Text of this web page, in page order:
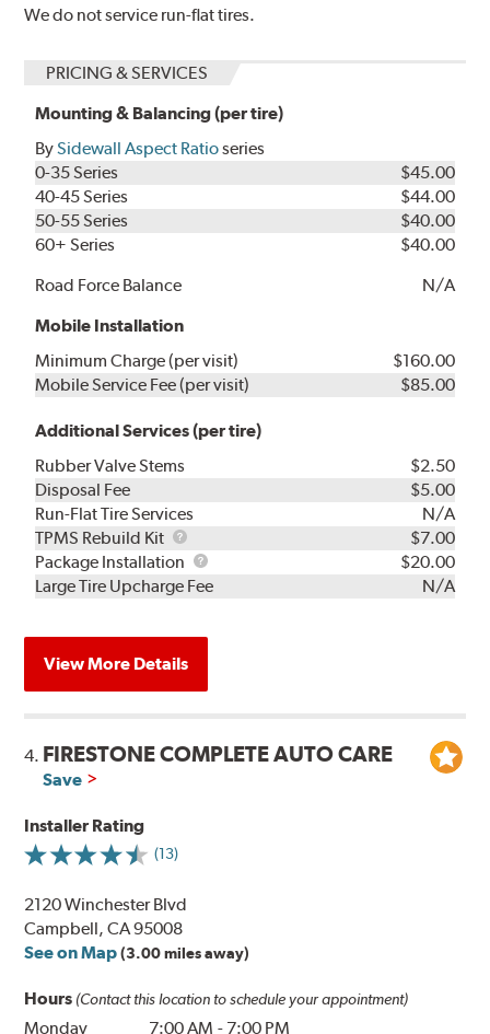
We do not service run-flat tires.
PRICING & SERVICES
Mounting & Balancing (per tire)
BySidewall Aspect Ratioseries
0-35 Series
$45.00
40-45 Series
$44.00
50-55 Series
$40.00
60+ Series
$40.00
Road Force Balance
N/A
Mobile Installation
Minimum Charge (per visit)
$160.00
Mobile Service Fee (per visit)
$85.00
Additional Services (per tire)
Rubber Valve Stems
$2.50
Disposal Fee
$5.00
Run-Flat Tire Services
N/A
TPMS Rebuild Kit
TPMS
Rebuild
Kit
$7.00
Package Installation
Package
Installation
$20.00
Large Tire Upcharge Fee
N/A
View More Details
4. FIRESTONE COMPLETE AUTO CARE
Save
Installer Rating
(13)
2120 Winchester Blvd
Campbell, CA 95008
See on Map (3.00 miles away)
Hours (Contact this location to schedule your appointment)
Monday 7:00 AM - 7:00 PM